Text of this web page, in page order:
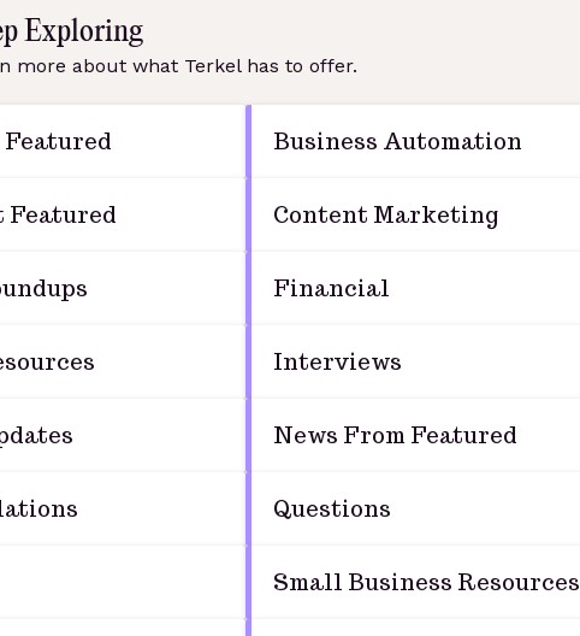
Exploring
more about what Terkel has to offer.
Business Automation
Featured Content Marketing
Financial
Interviews
News From Featured
Questions
Small Business Resources